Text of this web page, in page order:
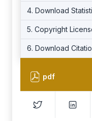
4. Download
5. Copyright
6. Download
pdf